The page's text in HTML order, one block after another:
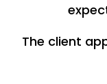
The client